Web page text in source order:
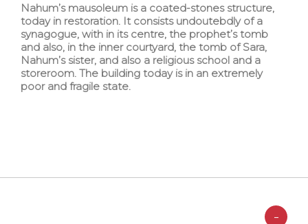
Nahum’s mausoleum is a coated-stones structure,
today in restoration. It consists undoutebdly of a
synagogue, with in its centre, the prophet’s tomb
and also, in the inner courtyard, the tomb of Sara,
Nahum’s sister, and also a religious school and a
storeroom. The building today is in an extremely
poor and fragile state.
-